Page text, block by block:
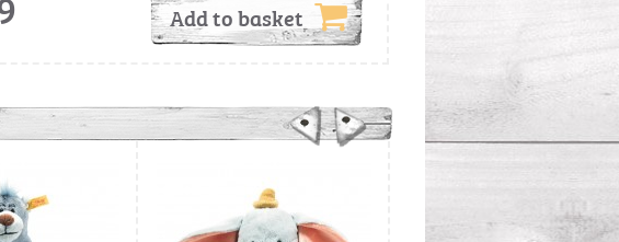
Add to basket